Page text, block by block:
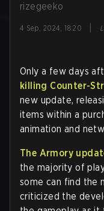
rizegeeko
4 Sep, 2024, 18:20
Only a few days
killing Counter-
new update,
items within a
animation and
The Armory
the majority of
some can find the
criticized the